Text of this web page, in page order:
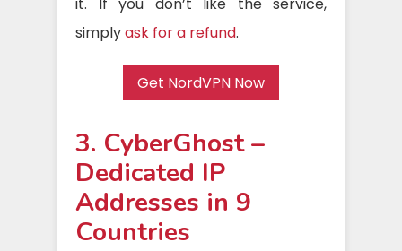
it. If you don’t like the service,
simplyask for a refund.
Get NordVPN Now
3. CyberGhost –
Dedicated IP
Addresses in 9
Countries